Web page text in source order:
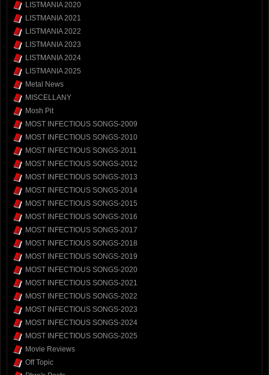
LISTMANIA 2020
LISTMANIA 2021
LISTMANIA 2022
LISTMANIA 2023
LISTMANIA 2024
LISTMANIA 2025
Metal News
MISCELLANY
Mosh Pit
MOST INFECTIOUS SONGS-2009
MOST INFECTIOUS SONGS-2010
MOST INFECTIOUS SONGS-2011
MOST INFECTIOUS SONGS-2012
MOST INFECTIOUS SONGS-2013
MOST INFECTIOUS SONGS-2014
MOST INFECTIOUS SONGS-2015
MOST INFECTIOUS SONGS-2016
MOST INFECTIOUS SONGS-2017
MOST INFECTIOUS SONGS-2018
MOST INFECTIOUS SONGS-2019
MOST INFECTIOUS SONGS-2020
MOST INFECTIOUS SONGS-2021
MOST INFECTIOUS SONGS-2022
MOST INFECTIOUS SONGS-2023
MOST INFECTIOUS SONGS-2024
MOST INFECTIOUS SONGS-2025
Movie Reviews
Off Topic